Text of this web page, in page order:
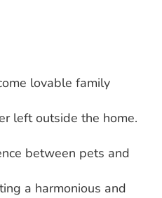
lovable family
left outside the home.
between pets and
a harmonious and